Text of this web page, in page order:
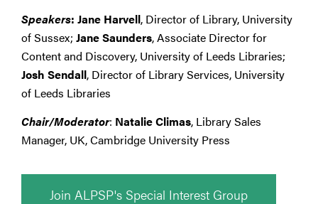
Speakers: Jane Harvell, Director of Library, University
of Sussex; Jane Saunders, Associate Director for
Content and Discovery, University of Leeds Libraries;
Josh Sendall, Director of Library Services, University
of Leeds Libraries
Chair/Moderator: Natalie Climas, Library Sales
Manager, UK, Cambridge University Press
Join ALPSP's Special Interest Group